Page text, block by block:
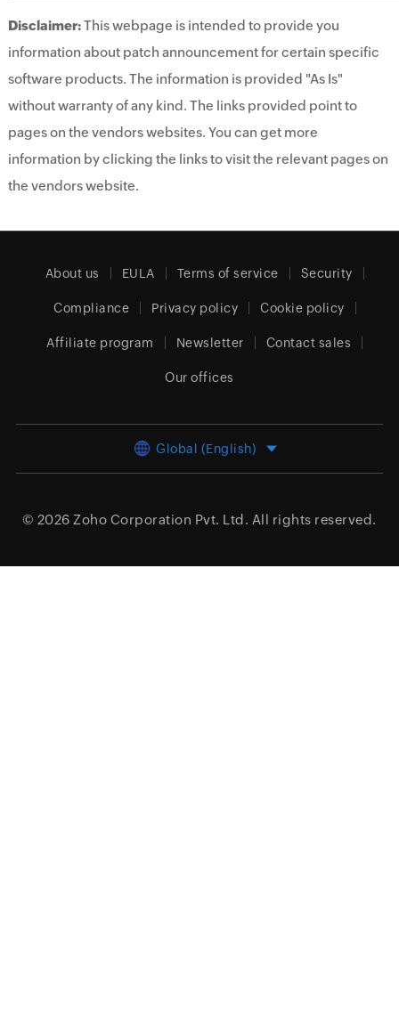
Disclaimer:This webpage is intended to provide you
information about patch announcement for certain specific
software products. The information is provided "As Is"
without warranty of any kind. The links provided point to
pages on the vendors websites. You can get more
information by clicking the links to visit the relevant pages on
the vendors website.
About us EULA Terms of service Security
Compliance Privacy policy Cookie policy
Affiliate program Newsletter Contact sales
Our offices
Global (English)
© 2026 Zoho Corporation Pvt. Ltd. All rights reserved.